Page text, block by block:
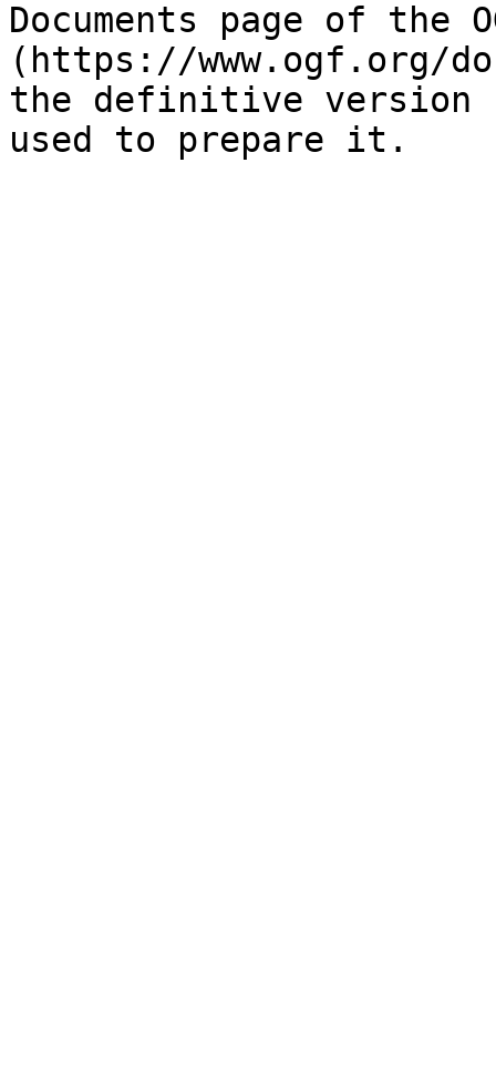
Documents page of the
(https://www.ogf.org/
the definitive version